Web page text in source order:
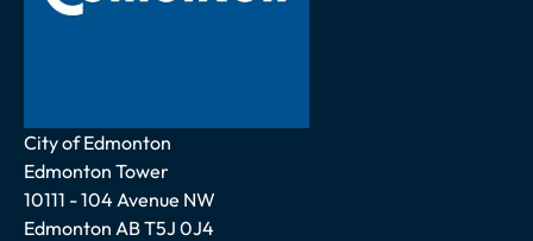
Address
City of Edmonton
Edmonton Tower
10111 - 104 Avenue NW
Edmonton AB T5J 0J4